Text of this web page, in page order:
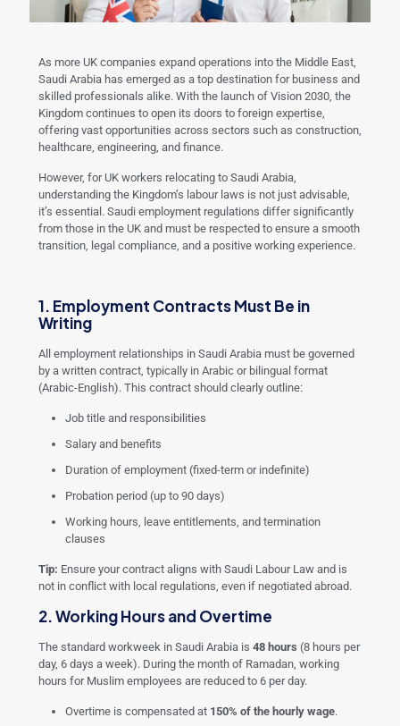
As more UK companies expand operations into the Middle East,
Saudi Arabia has emerged as a top destination for business and
skilled professionals alike. With the launch of Vision 2030, the
Kingdom continues to open its doors to foreign expertise,
offering vast opportunities across sectors such as construction,
healthcare, engineering, and finance.
However, for UK workers relocating to Saudi Arabia,
understanding the Kingdom’s labour laws is not just advisable,
it’s essential. Saudi employment regulations differ significantly
from those in the UK and must be respected to ensure a smooth
transition, legal compliance, and a positive working experience.
1. Employment Contracts Must Be in
Writing
All employment relationships in Saudi Arabia must be governed
by a written contract, typically in Arabic or bilingual format
(Arabic-English). This contract should clearly outline:
Job title and responsibilities
Salary and benefits
Duration of employment (fixed-term or indefinite)
Probation period (up to 90 days)
Working hours, leave entitlements, and termination
clauses
Tip: Ensure your contract aligns with Saudi Labour Law and is
not in conflict with local regulations, even if negotiated abroad.
2. Working Hours and Overtime
The standard workweek in Saudi Arabia is 48 hours (8 hours per
day, 6 days a week). During the month of Ramadan, working
hours for Muslim employees are reduced to 6 per day.
Overtime is compensated at 150% of the hourly wage.